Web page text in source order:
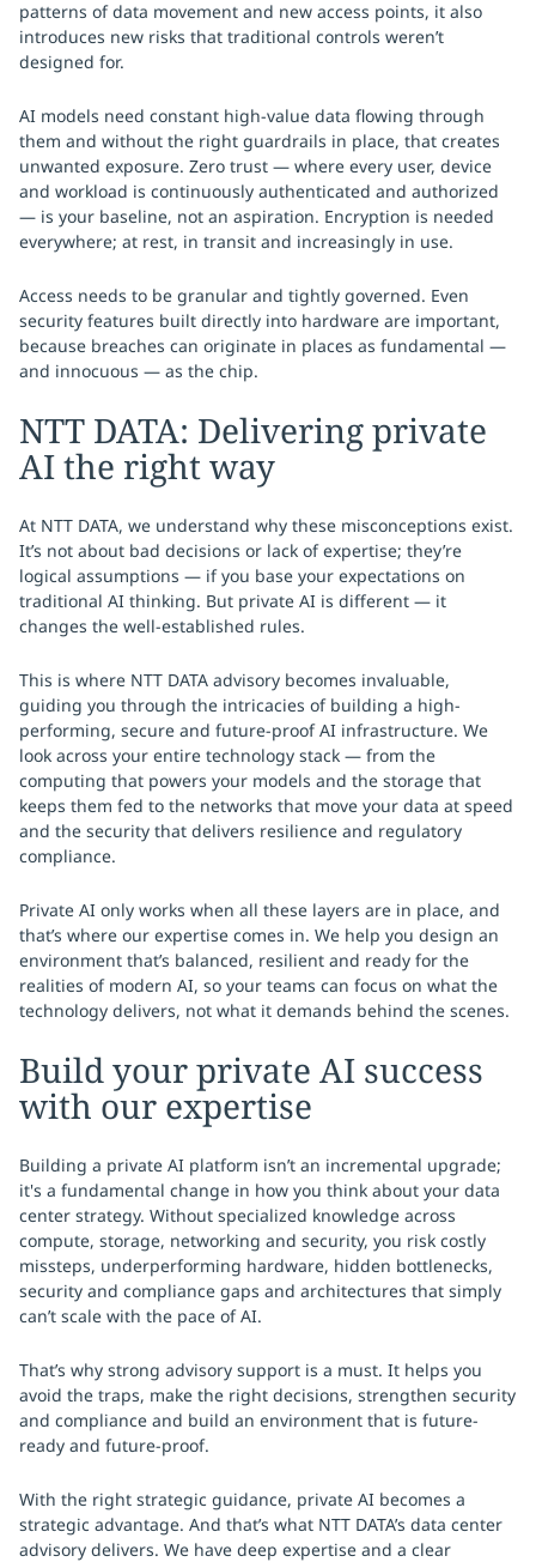
patterns of data movement and new access points, it also
introduces new risks that traditional controls weren’t
designed for.
AI models need constant high-value data flowing through
them and without the right guardrails in place, that creates
unwanted exposure. Zero trust — where every user, device
and workload is continuously authenticated and authorized
— is your baseline, not an aspiration. Encryption is needed
everywhere; at rest, in transit and increasingly in use.
Access needs to be granular and tightly governed. Even
security features built directly into hardware are important,
because breaches can originate in places as fundamental —
and innocuous — as the chip.
NTT DATA: Delivering private
AI the right way
At NTT DATA, we understand why these misconceptions exist.
It’s not about bad decisions or lack of expertise; they’re
logical assumptions — if you base your expectations on
traditional AI thinking. But private AI is different — it
changes the well-established rules.
This is where NTT DATA advisory becomes invaluable,
guiding you through the intricacies of building a high-
performing, secure and future-proof AI infrastructure. We
look across your entire technology stack — from the
computing that powers your models and the storage that
keeps them fed to the networks that move your data at speed
and the security that delivers resilience and regulatory
compliance.
Private AI only works when all these layers are in place, and
that’s where our expertise comes in. We help you design an
environment that’s balanced, resilient and ready for the
realities of modern AI, so your teams can focus on what the
technology delivers, not what it demands behind the scenes.
Build your private AI success
with our expertise
Building a private AI platform isn’t an incremental upgrade;
it's a fundamental change in how you think about your data
center strategy. Without specialized knowledge across
compute, storage, networking and security, you risk costly
missteps, underperforming hardware, hidden bottlenecks,
security and compliance gaps and architectures that simply
can’t scale with the pace of AI.
That’s why strong advisory support is a must. It helps you
avoid the traps, make the right decisions, strengthen security
and compliance and build an environment that is future-
ready and future-proof.
With the right strategic guidance, private AI becomes a
strategic advantage. And that’s what NTT DATA’s data center
advisory delivers. We have deep expertise and a clear